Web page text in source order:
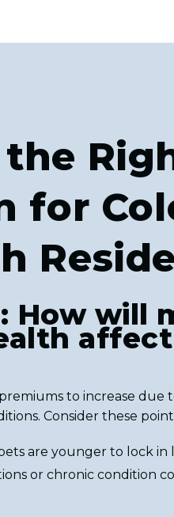
for
How will
to increase due
Consider these
are younger to lock in
or chronic condition